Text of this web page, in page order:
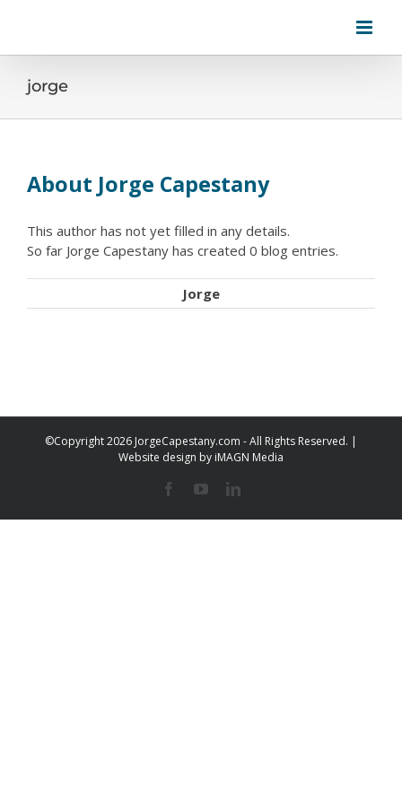
jorge
About Jorge Capestany
This author has not yet filled in any details.
So far Jorge Capestany has created 0 blog entries.
Jorge
©Copyright2026 JorgeCapestany.com - All Rights Reserved. |
Website design by iMAGN Media
FacebookYouTubeLinkedIn